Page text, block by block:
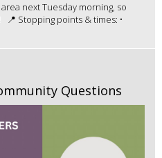
next Tuesday morning, so
Stopping points & times: •
Questions